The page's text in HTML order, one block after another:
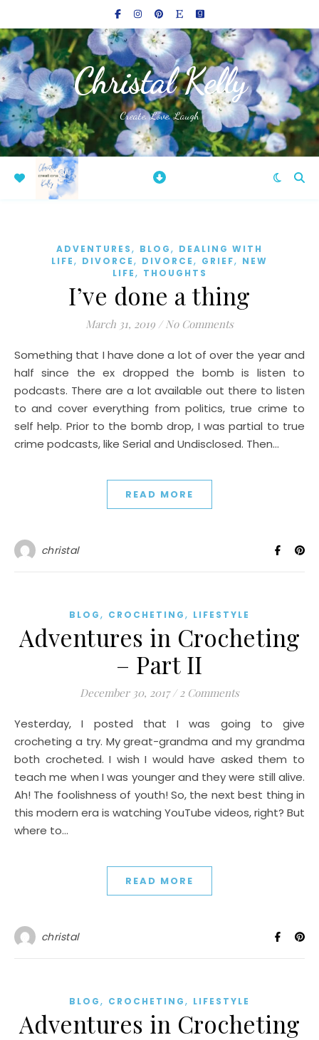
Christal Kelly
Create, Love, Laugh
ADVENTURES, BLOG, DEALING WITH
LIFE, DIVORCE, DIVORCE, GRIEF, NEW
LIFE, THOUGHTS
I’ve done a thing
March 31, 2019 / No Comments
Something that I have done a lot of over the year and
half since the ex dropped the bomb is listen to
podcasts. There are a lot available out there to listen
to and cover everything from politics, true crime to
self help. Prior to the bomb drop, I was partial to true
crime podcasts, like Serial and Undisclosed. Then…
READ MORE
christal
BLOG, CROCHETING, LIFESTYLE
Adventures in Crocheting
– Part II
December 30, 2017 / 2 Comments
Yesterday, I posted that I was going to give
crocheting a try. My great-grandma and my grandma
both crocheted. I wish I would have asked them to
teach me when I was younger and they were still alive.
Ah! The foolishness of youth! So, the next best thing in
this modern era is watching YouTube videos, right? But
where to…
READ MORE
christal
BLOG, CROCHETING, LIFESTYLE
Adventures in Crocheting